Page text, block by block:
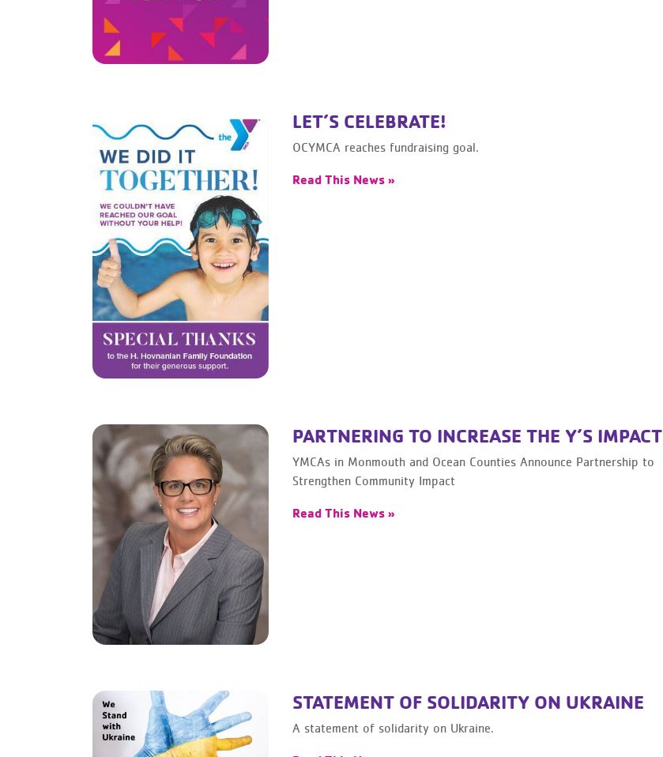
LET’S CELEBRATE!
OCYMCA reaches fundraising goal.
Read This News »
PARTNERING TO INCREASE THE Y’S IMPACT
YMCAs in Monmouth and Ocean Counties Announce Partnership to
Strengthen Community Impact
Read This News »
STATEMENT OF SOLIDARITY ON UKRAINE
A statement of solidarity on Ukraine.